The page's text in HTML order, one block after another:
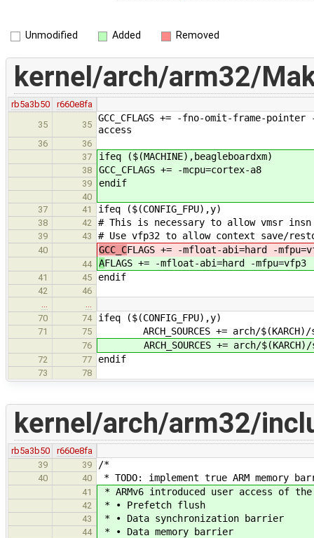
Unmodified Added Removed
kernel/arch/arm32/
rb5a3b50
r660e8fa
35
35
GCC_CFLAGS += -fno-omit-frame-
access
36
36
37
ifeq ($(MACHINE),beagleboardxm)
38 GCC_CFLAGS += -mcpu=cortex-a8
39 endif
40
37
41 ifeq ($(CONFIG_FPU),y)
38 42 # This is necessary to allow vmsr insn
39 43 # Use vfp32 to allow context save/
40 GCC_CFLAGS += -mfloat-abi=hard -
44 AFLAGS += -mfloat-abi=hard -mfpu=vfp3
41 45 endif
42
46
70
74 ifeq ($(CONFIG_FPU),y)
71 75 ARCH_SOURCES += arch/
76 ARCH_SOURCES += arch/
72 77 endif
73 78
kernel/arch/arm32/
rb5a3b50
r660e8fa
39
39 /*
40 40 * TODO: implement true ARM memory
41 * ARMv6 introduced user access of
42 * • Prefetch flush
43 * • Data synchronization barrier
44 * • Data memory barrier